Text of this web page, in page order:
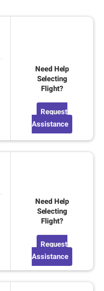
Need Help
Selecting
Flight?
Request
Assistance
Need Help
Selecting
Flight?
Request
Assistance